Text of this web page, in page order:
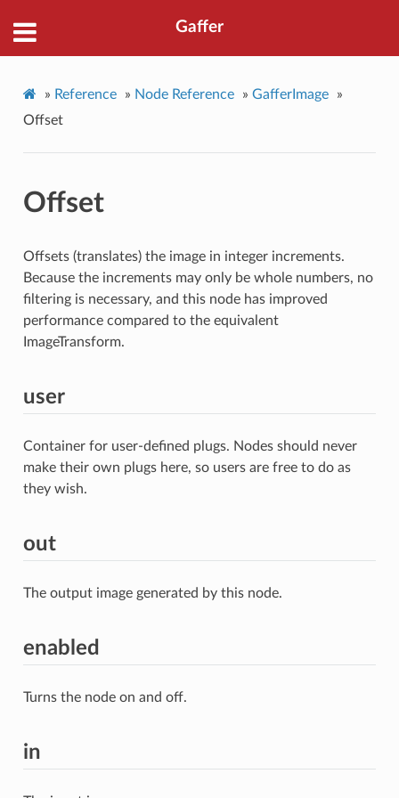
Gaffer
» Reference » Node Reference » GafferImage
»
Offset
Offset
Offsets (translates) the image in integer increments.
Because the increments may only be whole numbers, no
filtering is necessary, and this node has improved
performance compared to the equivalent
ImageTransform.
user
Container for user-defined plugs. Nodes should never
make their own plugs here, so users are free to do as
they wish.
out
The output image generated by this node.
enabled
Turns the node on and off.
in